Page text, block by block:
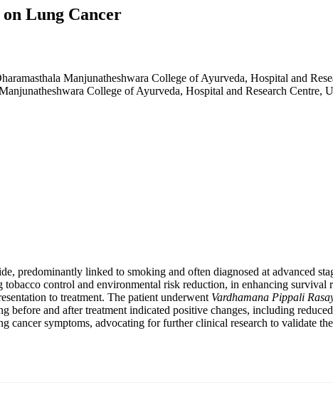
Lung Cancer
Manjunatheshwara College of Ayurveda, Hospital and
College of Ayurveda, Hospital and Research Centre,
predominantly linked to smoking and often diagnosed at advanced
control and environmental risk reduction, in enhancing survival
to treatment. The patient underwent Vardhamana Pippali
and after treatment indicated positive changes, including
symptoms, advocating for further clinical research to validate